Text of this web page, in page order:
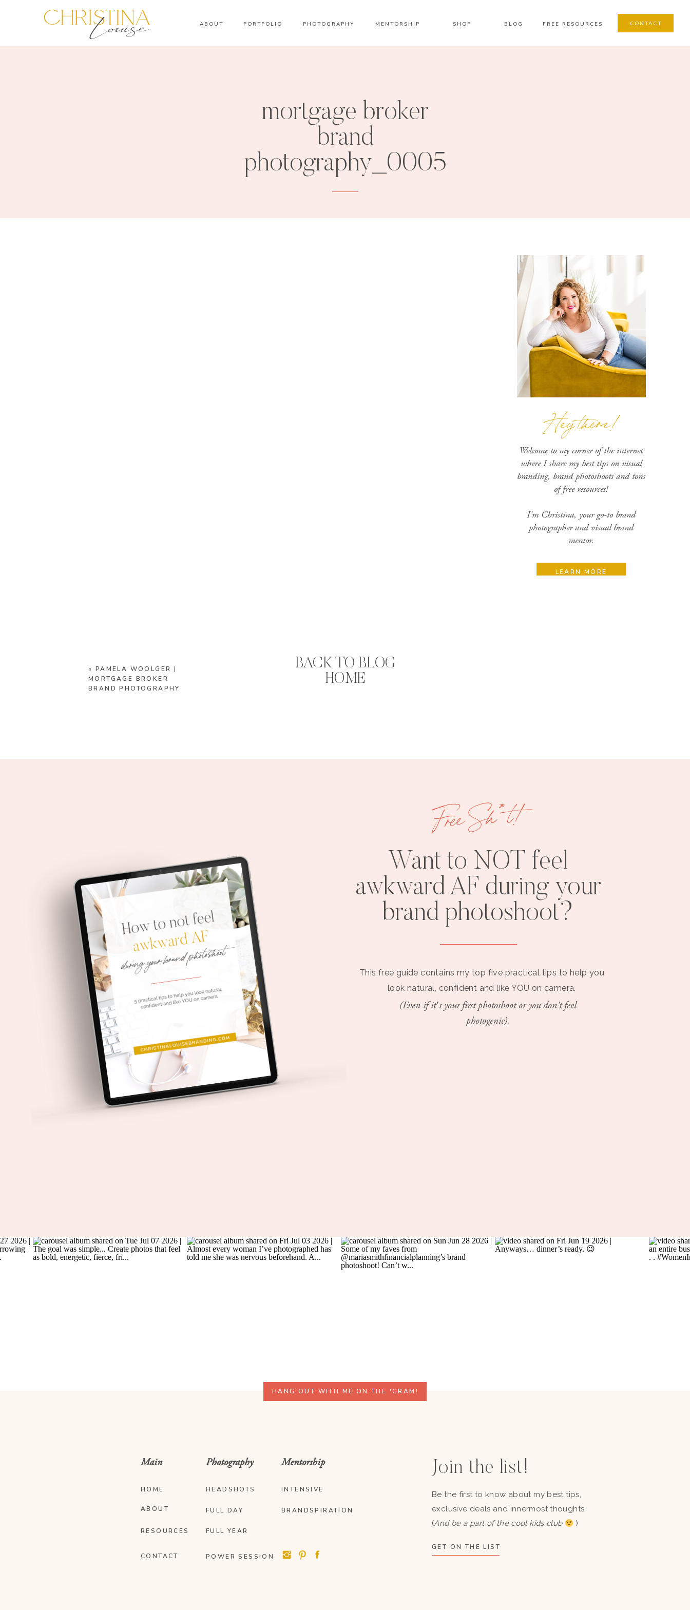
ABOUT PORTFOLIO PHOTOGRAPHY MENTORSHIP SHOP BLOG CONTACT
FREE RESOURCES
mortgage broker
brand
photography_0005
Hey there!
Welcome to my corner of the internet
where I share my best tips on visual
branding, brand photoshoots and tons
of free resources!
I'm Christina, your go-to brand
photographer and visual brand
mentor.
PHOTOSHOOT
TIPS
LEARN MORE
« PAMELA WOOLGER |
MORTGAGE BROKER
BRAND PHOTOGRAPHY
BACK TO BLOG
HOME
Want to NOT feel
awkward AF during your
brand photoshoot?
This free guide contains my top five practical tips to help you
look natural, confident and like YOU on camera.
(Even if it’s your first photoshoot or you don't feel
photogenic).
Free Sh*t!
HANG OUT WITH ME ON THE 'GRAM!
HOME
ABOUT
POWER SESSION
FULL DAY
INTENSIVE
BRANDSPIRATION
CONTACT
RESOURCES
Join the list!
Be the first to know about my best tips,
exclusive deals and innermost thoughts.
(And be a part of the cool kids club )
GET ON THE LIST
Main
HEADSHOTS
Photography Mentorship
FULL YEAR